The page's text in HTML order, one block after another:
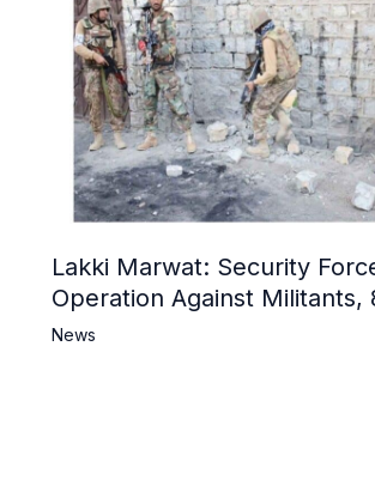
Lakki Marwat: Security
Operation Against Militants,
Killed
News